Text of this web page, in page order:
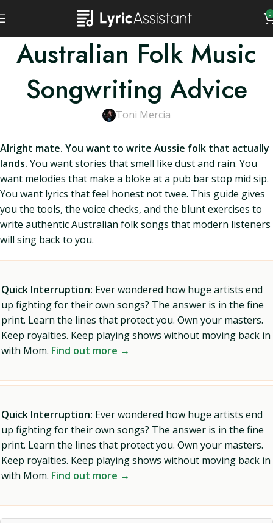
0
Australian Folk Music
Songwriting Advice
Toni Mercia
Alright mate. You want to write Aussie folk that actually
lands. You want stories that smell like dust and rain. You
want melodies that make a bloke at a pub bar stop mid sip.
You want lyrics that feel honest not twee. This guide gives
you the tools, the voice checks, and the blunt exercises to
write authentic Australian folk songs that modern listeners
will sing back to you.
Quick Interruption: Ever wondered how huge artists end
up fighting for their own songs? The answer is in the fine
print. Learn the lines that protect you. Own your masters.
Keep royalties. Keep playing shows without moving back in
with Mom. Find out more →
Quick Interruption: Ever wondered how huge artists end
up fighting for their own songs? The answer is in the fine
print. Learn the lines that protect you. Own your masters.
Keep royalties. Keep playing shows without moving back in
with Mom. Find out more →